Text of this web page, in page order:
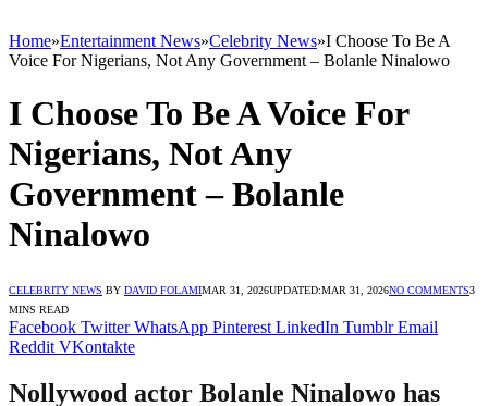
Home»Entertainment News»Celebrity News»I Choose To Be A
Voice For Nigerians, Not Any Government – Bolanle Ninalowo
I Choose To Be A Voice For
Nigerians, Not Any
Government – Bolanle
Ninalowo
CELEBRITY NEWS BY DAVID FOLAMIMAR 31, 2026UPDATED:MAR 31, 2026NO COMMENTS3
MINS READ
Facebook Twitter WhatsApp Pinterest LinkedIn Tumblr Email
Reddit VKontakte
Nollywood actor Bolanle Ninalowo has